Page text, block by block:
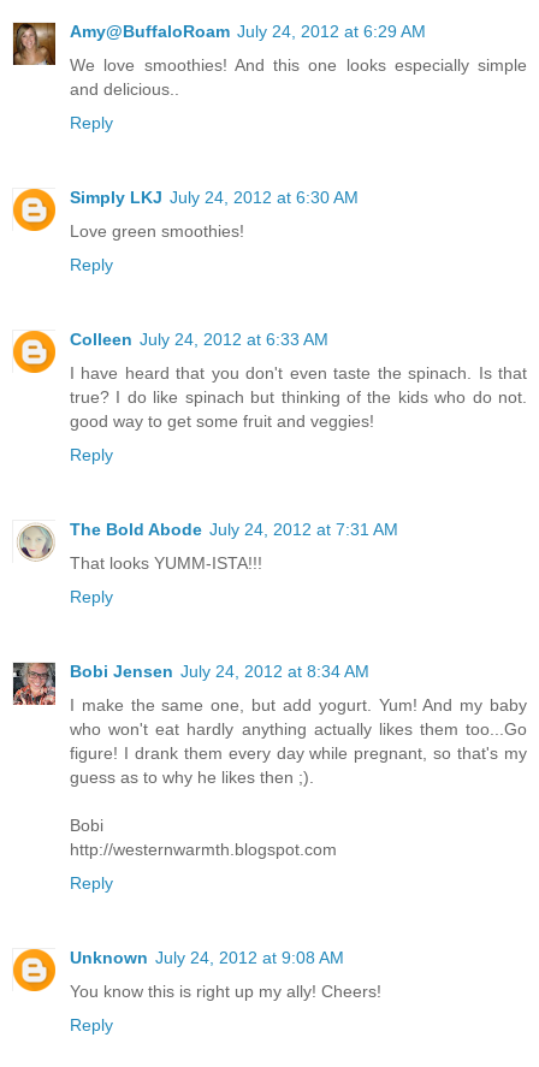
Amy@BuffaloRoam July 24, 2012 at 6:29 AM
We love smoothies! And this one looks especially simple
and delicious..
Reply
Simply LKJ July 24, 2012 at 6:30 AM
Love green smoothies!
Reply
Colleen July 24, 2012 at 6:33 AM
I have heard that you don't even taste the spinach. Is that
true? I do like spinach but thinking of the kids who do not.
good way to get some fruit and veggies!
Reply
The Bold Abode July 24, 2012 at 7:31 AM
That looks YUMM-ISTA!!!
Reply
Bobi Jensen July 24, 2012 at 8:34 AM
I make the same one, but add yogurt. Yum! And my baby
who won't eat hardly anything actually likes them too...Go
figure! I drank them every day while pregnant, so that's my
guess as to why he likes then ;).
Bobi
http://westernwarmth.blogspot.com
Reply
Unknown July 24, 2012 at 9:08 AM
You know this is right up my ally! Cheers!
Reply